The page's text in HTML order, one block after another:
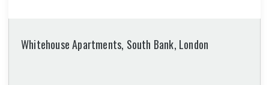
Whitehouse Apartments, South Bank, London